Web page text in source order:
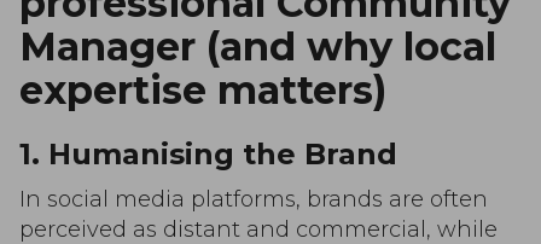
Manager (and why local
expertise matters)
1. Humanising the Brand
In social media platforms, brands are often
perceived as distant and commercial, while